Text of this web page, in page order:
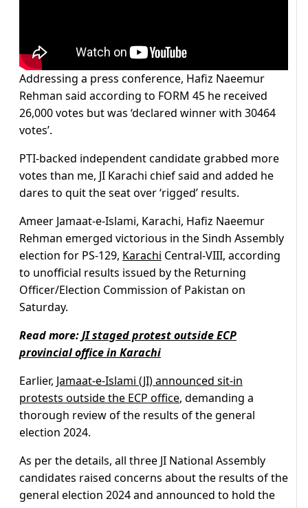
Addressing a press conference, Hafiz Naeemur
Rehman said according to FORM 45 he received
26,000 votes but was ‘declared winner with 30464
votes’.
PTI-backed independent candidate grabbed more
votes than me, JI Karachi chief said and added he
dares to quit the seat over ‘rigged’ results.
Ameer Jamaat-e-Islami, Karachi, Hafiz Naeemur
Rehman emerged victorious in the Sindh Assembly
election for PS-129, Karachi Central-VIII, according
to unofficial results issued by the Returning
Officer/Election Commission of Pakistan on
Saturday.
Read more:JI staged protest outside ECP
provincial office in Karachi
Earlier, Jamaat-e-Islami (JI) announced sit-in
protests outside the ECP office, demanding a
thorough review of the results of the general
election 2024.
As per the details, all three JI National Assembly
candidates raised concerns about the results of the
general election 2024 and announced to hold the